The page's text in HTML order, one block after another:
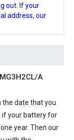
out. If your
address, our
A
the date that you
if your battery for
year. Then our